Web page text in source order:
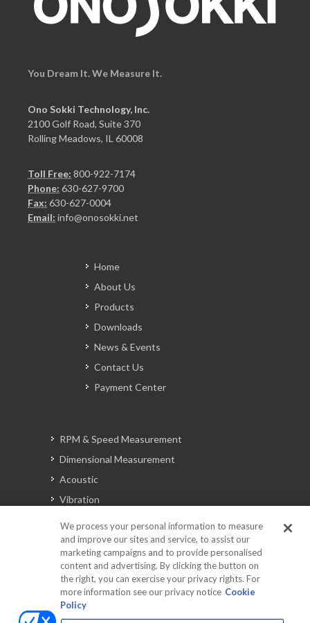
You Dream It. We Measure It.
Ono Sokki Technology, Inc.
2100 Golf Road, Suite 370
Rolling Meadows, IL 60008
Toll Free: 800-922-7174
Phone: 630-627-9700
Fax: 630-627-0004
Email: info@onosokki.net
Home
About Us
Products
Downloads
News & Events
Contact Us
Payment Center
RPM & Speed Measurement
Dimensional Measurement
Acoustic
Vibration
Automotive Solutions
Torque
Peripherals
We process your personal information to measure
and improve our sites and service, to assist our
marketing campaigns and to provide personalised
content and advertising. By clicking the button on
the right, you can exercise your privacy rights. For
more information see our privacy notice Cookie
Policy